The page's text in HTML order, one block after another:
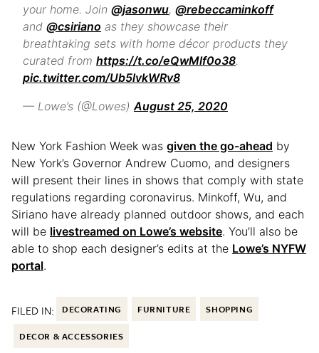
your home. Join @jasonwu, @rebeccaminkoff
and @csiriano as they showcase their
breathtaking sets with home décor products they
curated from https://t.co/eQwMlf0o38.
pic.twitter.com/Ub5lvkWRv8
— Lowe’s (@Lowes) August 25, 2020
New York Fashion Week was given the go-ahead by
New York’s Governor Andrew Cuomo, and designers
will present their lines in shows that comply with state
regulations regarding coronavirus. Minkoff, Wu, and
Siriano have already planned outdoor shows, and each
will be livestreamed on Lowe’s website. You’ll also be
able to shop each designer’s edits at the Lowe’s NYFW
portal.
FILED IN: DECORATING FURNITURE SHOPPING
DECOR & ACCESSORIES